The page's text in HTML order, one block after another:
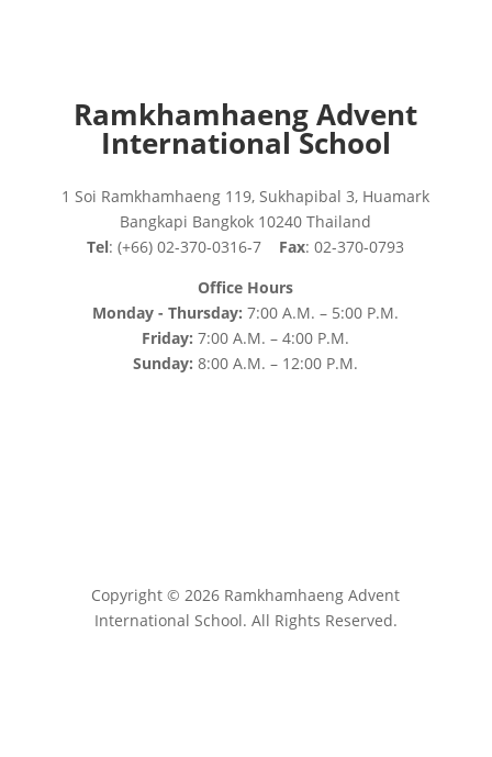
Ramkhamhaeng Advent
International School
1 Soi Ramkhamhaeng 119, Sukhapibal 3, Huamark
Bangkapi Bangkok 10240 Thailand
Tel: (+66) 02-370-0316-7 Fax: 02-370-0793
Office Hours
Monday - Thursday:7:00 A.M. – 5:00 P.M.
Friday:7:00 A.M. – 4:00 P.M.
Sunday:8:00 A.M. – 12:00 P.M.
Copyright © 2026 Ramkhamhaeng Advent
International School. All Rights Reserved.